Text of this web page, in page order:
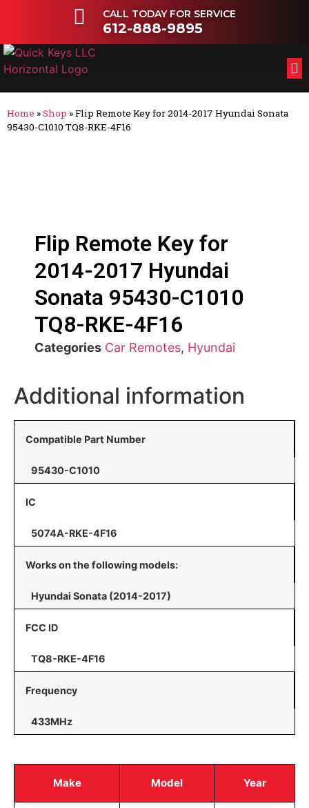
CALL TODAY FOR SERVICE
612-888-9895
Home »Shop »Flip Remote Key for 2014-2017 Hyundai Sonata
95430-C1010 TQ8-RKE-4F16
Flip Remote Key for
2014-2017 Hyundai
Sonata 95430-C1010
TQ8-RKE-4F16
Categories Car Remotes, Hyundai
Additional information
Compatible Part Number
95430-C1010
IC
5074A-RKE-4F16
Works on the following models:
Hyundai Sonata (2014-2017)
FCC ID
TQ8-RKE-4F16
Frequency
433MHz
Make Model Year